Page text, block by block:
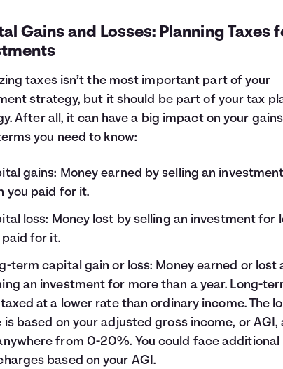
Gains and Losses: Planning Taxes
taxes isn’t the most important part of your
strategy, but it should be part of your tax
After all, it can have a big impact on your
you need to know:
gains: Money earned by selling an
you paid for it.
loss: Money lost by selling an investment for
paid for it.
term capital gain or loss: Money earned or lost
an investment for more than a year. Long-
at a lower rate than ordinary income. The
is based on your adjusted gross income, or AGI,
from 0-20%. You could face additional
based on your AGI.